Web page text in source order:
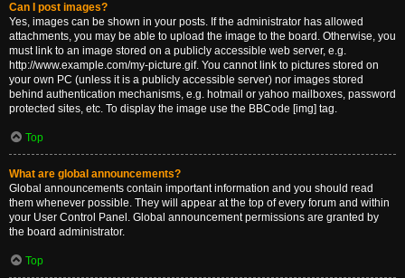
Can I post images?
Yes, images can be shown in your posts. If the administrator has allowed
attachments, you may be able to upload the image to the board. Otherwise, you
must link to an image stored on a publicly accessible web server, e.g.
http://www.example.com/my-picture.gif. You cannot link to pictures stored on
your own PC (unless it is a publicly accessible server) nor images stored
behind authentication mechanisms, e.g. hotmail or yahoo mailboxes, password
protected sites, etc. To display the image use the BBCode [img] tag.
Top
What are global announcements?
Global announcements contain important information and you should read
them whenever possible. They will appear at the top of every forum and within
your User Control Panel. Global announcement permissions are granted by
the board administrator.
Top